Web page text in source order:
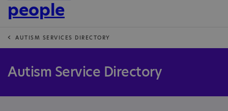
AUTISM SERVICES DIRECTORY
Autism Service Directory